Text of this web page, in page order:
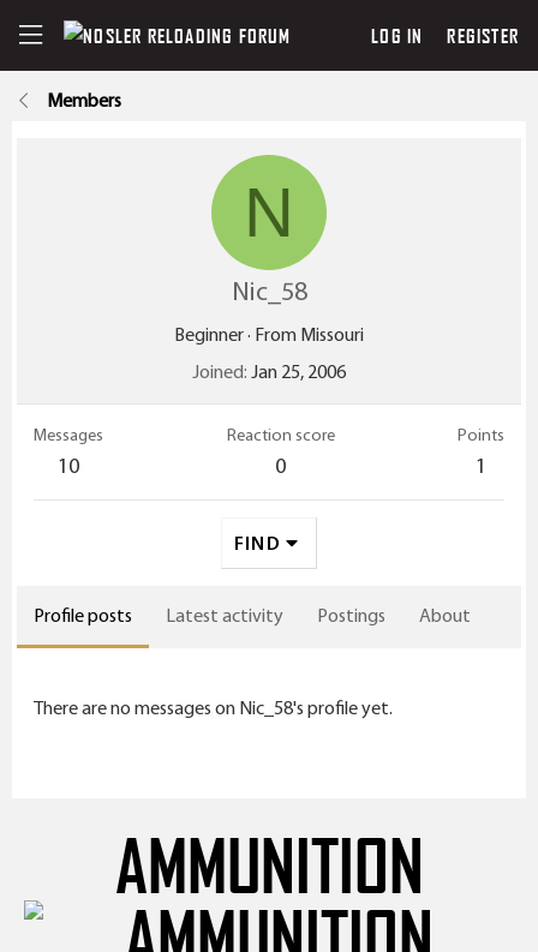
LOG IN REGISTER
Members
N
Nic_58
Beginner· From Missouri
Joined Jan 25, 2006
Messages
10
Reaction score
0
Points
1
FIND
Profile posts Latest activity Postings About
There are no messages on Nic_58's profile yet.
AMMUNITION